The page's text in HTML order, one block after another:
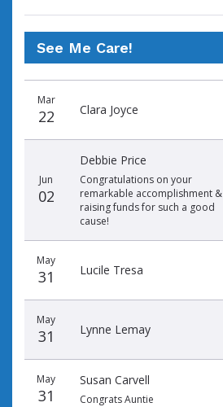
See Me Care!
date
name
amount
Mar
22 Clara Joyce
Jun
02
Debbie Price
Congratulations on your
remarkable accomplishment &
raising funds for such a good
cause!
May
31 Lucile Tresa
May
31 Lynne Lemay
May
31
Susan Carvell
Congrats Auntie